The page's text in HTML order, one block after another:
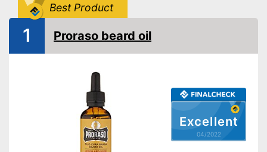
Best Product
Excellent
04/2022
1 Proraso beard oil